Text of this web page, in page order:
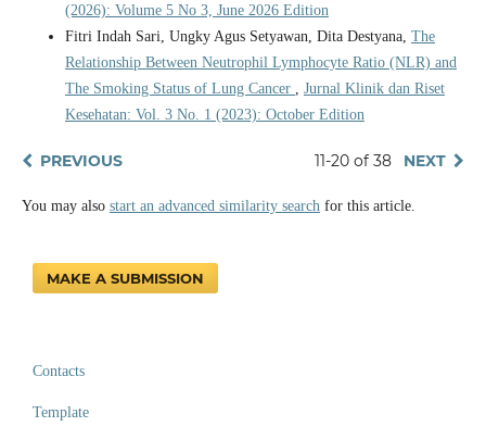
(2026): Volume 5 No 3, June 2026 Edition
Fitri Indah Sari, Ungky Agus Setyawan, Dita Destyana, The
Relationship Between Neutrophil Lymphocyte Ratio (NLR) and
The Smoking Status of Lung Cancer
Jurnal Klinik dan Riset
Kesehatan: Vol. 3 No. 1 (2023): October Edition
PREVIOUS 11-20 of 38 NEXT
You may also start an advanced similarity search for this article.
MAKE A SUBMISSION
Contacts
Template